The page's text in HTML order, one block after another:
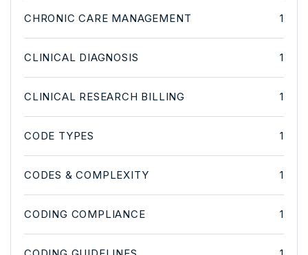
CHRONIC CARE MANAGEMENT 1
CLINICAL DIAGNOSIS 1
CLINICAL RESEARCH BILLING 1
CODE TYPES 1
CODES & COMPLEXITY 1
CODING COMPLIANCE 1